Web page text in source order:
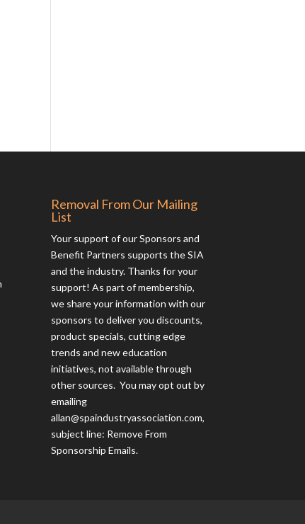
Removal From Our Mailing
List
Your support of our Sponsors and
Benefit Partners supports the SIA
and the industry. Thanks for your
support! As part of membership,
we share your information with our
sponsors to deliver you discounts,
product specials, cutting edge
trends and new education
initiatives, not available through
other sources. You may opt out by
emailing
allan@spaindustryassociation.com,
subject line: Remove From
Sponsorship Emails.